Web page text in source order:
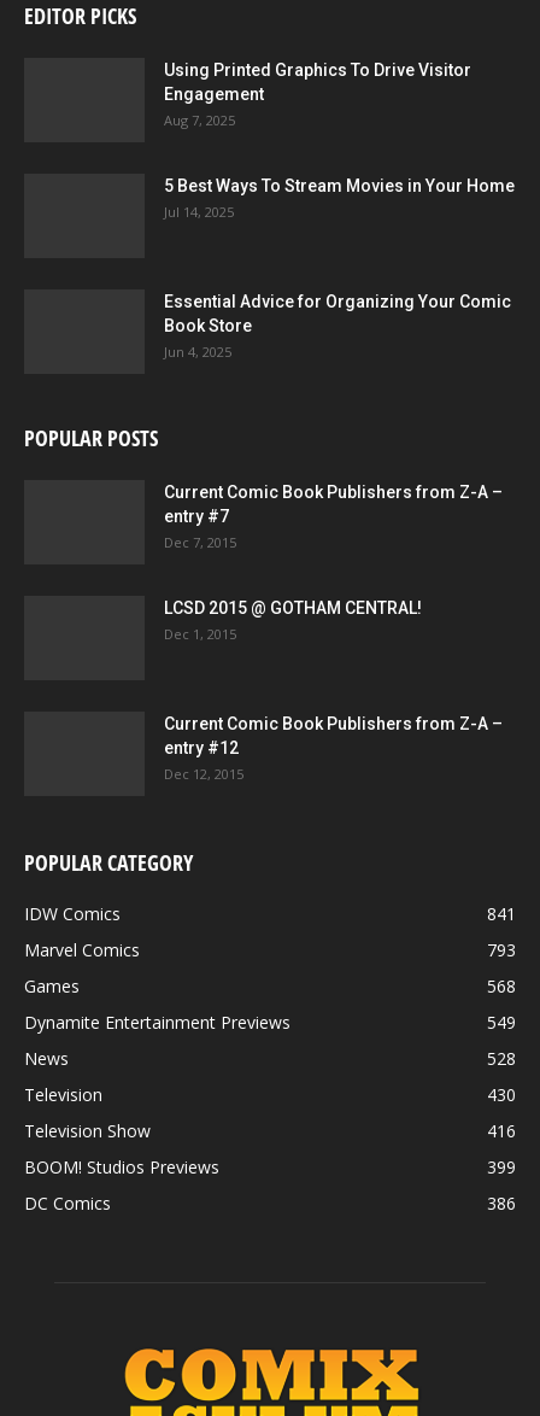
EDITOR PICKS
Using Printed Graphics To Drive Visitor
Engagement
Aug 7, 2025
5 Best Ways To Stream Movies in Your Home
Jul 14, 2025
Essential Advice for Organizing Your Comic
Book Store
Jun 4, 2025
POPULAR POSTS
Current Comic Book Publishers from Z-A –
entry #7
Dec 7, 2015
LCSD 2015 @ GOTHAM CENTRAL!
Dec 1, 2015
Current Comic Book Publishers from Z-A –
entry #12
Dec 12, 2015
POPULAR CATEGORY
IDW Comics
841
Marvel Comics
793
Games
568
Dynamite Entertainment Previews
549
News
528
Television
430
Television Show
416
BOOM! Studios Previews
399
DC Comics
386